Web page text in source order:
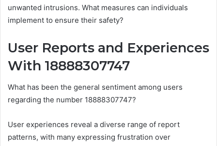
unwanted intrusions. What measures can individuals
implement to ensure their safety?
User Reports and Experiences
With 18888307747
What has been the general sentiment among users
regarding the number 18888307747?
User experiences reveal a diverse range of report
patterns, with many expressing frustration over